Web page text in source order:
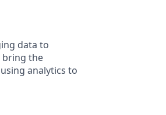
data to
bring the
analytics to